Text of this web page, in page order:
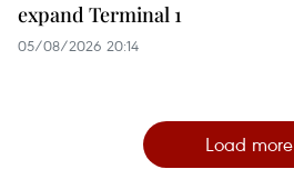
expand Terminal 1
05/08/2026 20:14
Load more